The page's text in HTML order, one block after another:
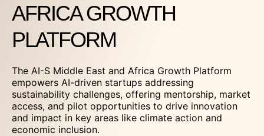
AFRICA GROWTH
PLATFORM
The AI-S Middle East and Africa Growth Platform
empowers AI-driven startups addressing
sustainability challenges, offering mentorship, market
access, and pilot opportunities to drive innovation
and impact in key areas like climate action and
economic inclusion.